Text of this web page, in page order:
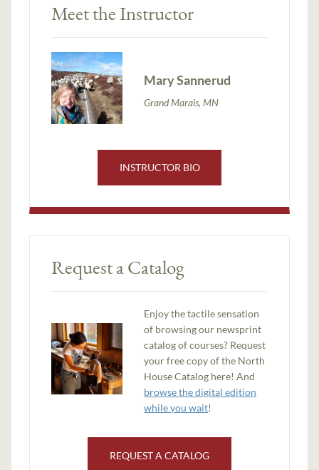
Meet the Instructor
Mary Sannerud
Grand Marais, MN
INSTRUCTOR BIO
Request a Catalog
Enjoy the tactile sensation
of browsing our newsprint
catalog of courses? Request
your free copy of the North
House Catalog here! And
browse the digital edition
while you wait!
REQUEST A CATALOG